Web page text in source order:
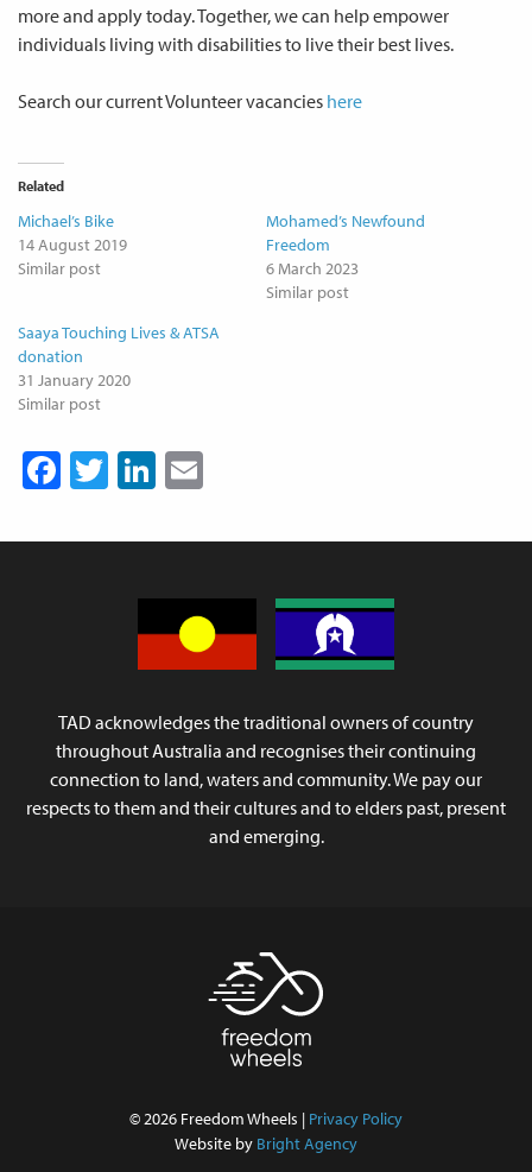
more and apply today. Together, we can help empower
individuals living with disabilities to live their best lives.
Search our current Volunteer vacancies here
Related
Michael’s Bike
14 August 2019
Similar post
Mohamed’s Newfound
Freedom
6 March 2023
Similar post
Saaya Touching Lives & ATSA
donation
31 January 2020
Similar post
Facebook
TwitterLinkedIn
TAD acknowledges the traditional owners of country
throughout Australia and recognises their continuing
connection to land, waters and community. We pay our
respects to them and their cultures and to elders past, present
and emerging.
© 2026 Freedom Wheels | Privacy Policy
Website by Bright Agency